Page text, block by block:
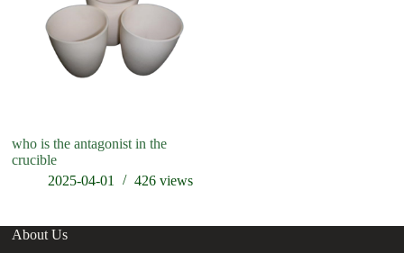
who is the antagonist in the
crucible
2025-04-01
426views
About Us